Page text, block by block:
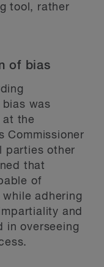
tool, rather
of bias
bias was
at the
Commissioner
parties other
that
of
adhering
and
in overseeing